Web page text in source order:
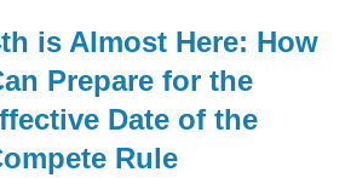
is Almost Here: How
Prepare for the
Date of the
Rule